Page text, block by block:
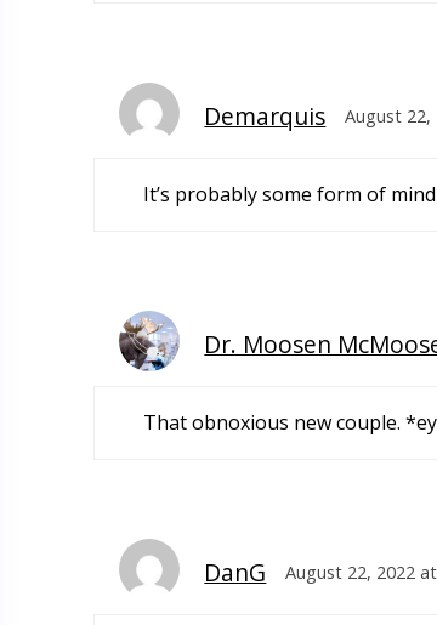
Demarquis August 22,
It’s probably some form of
Dr. Moosen
That obnoxious new couple.
DanG August 22, 2022